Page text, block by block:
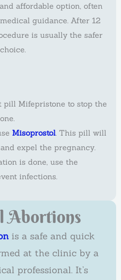
affordable option, often
guidance. After 12
is usually the safer
choice.
Mifepristone to stop the
Misoprostol. This pill will
expel the pregnancy.
is done, use the
infections.
Abortions
is a safe and quick
at the clinic by a
professional. It’s